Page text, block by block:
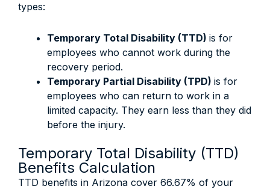
types:
Temporary Total Disability (TTD) is for
employees who cannot work during the
recovery period.
Temporary Partial Disability (TPD) is for
employees who can return to work in a
limited capacity. They earn less than they did
before the injury.
Temporary Total Disability (TTD)
Benefits Calculation
TTD benefits in Arizona cover 66.67% of your